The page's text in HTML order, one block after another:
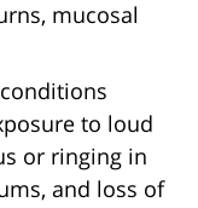
mucosal
to loud
or ringing in
and loss of